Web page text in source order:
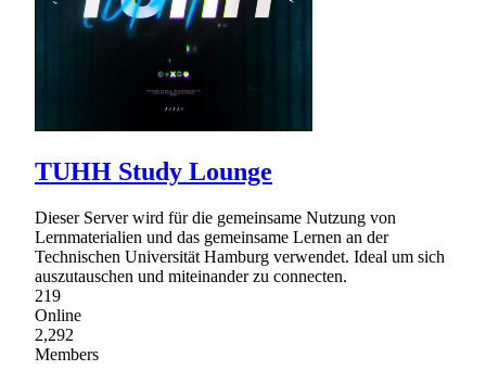
TUHH Study Lounge
Dieser Server wird für die gemeinsame Nutzung von
Lernmaterialien und das gemeinsame Lernen an der
Technischen Universität Hamburg verwendet. Ideal um sich
auszutauschen und miteinander zu connecten.
219
Online
2,292
Members